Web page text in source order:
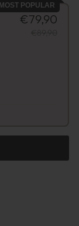
MOST POPULAR
€79,90